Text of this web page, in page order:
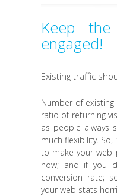
Keep
engaged!
Existing traffic
Number of
ratio of returning
as people always
much flexibility. So,
to make your web
now; and if you
conversion rate;
your web stats